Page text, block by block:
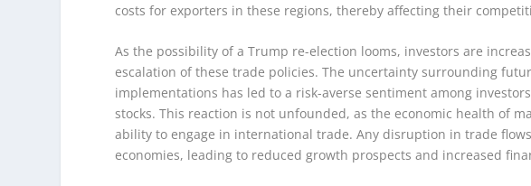
costs for exporters in these regions, thereby affecting their
As the possibility of a Trump re-election looms, investors are
escalation of these trade policies. The uncertainty surrounding
implementations has led to a risk-averse sentiment among
stocks. This reaction is not unfounded, as the economic health of
ability to engage in international trade. Any disruption in trade
economies, leading to reduced growth prospects and increased